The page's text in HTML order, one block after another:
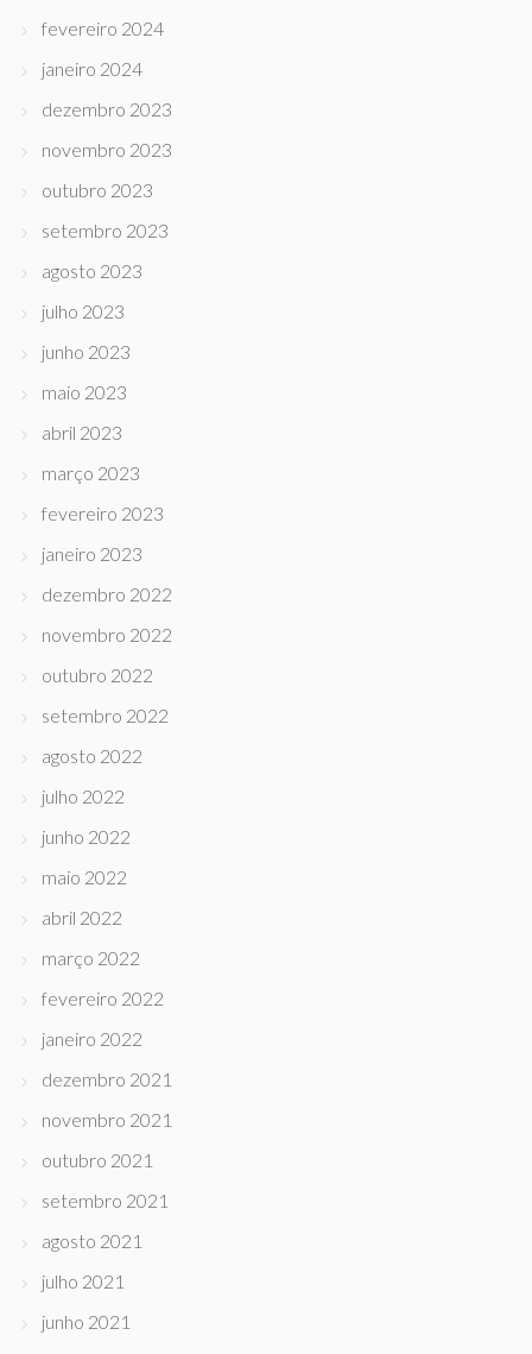
fevereiro 2024
janeiro 2024
dezembro 2023
novembro 2023
outubro 2023
setembro 2023
agosto 2023
julho 2023
junho 2023
maio 2023
abril 2023
março 2023
fevereiro 2023
janeiro 2023
dezembro 2022
novembro 2022
outubro 2022
setembro 2022
agosto 2022
julho 2022
junho 2022
maio 2022
abril 2022
março 2022
fevereiro 2022
janeiro 2022
dezembro 2021
novembro 2021
outubro 2021
setembro 2021
agosto 2021
julho 2021
junho 2021